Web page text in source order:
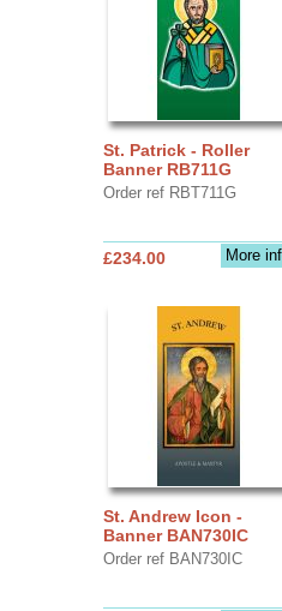
St. Patrick - Roller
Banner RB711G
Order ref RBT711G
More
£234.00
St. Andrew Icon -
Banner BAN730IC
Order ref BAN730IC